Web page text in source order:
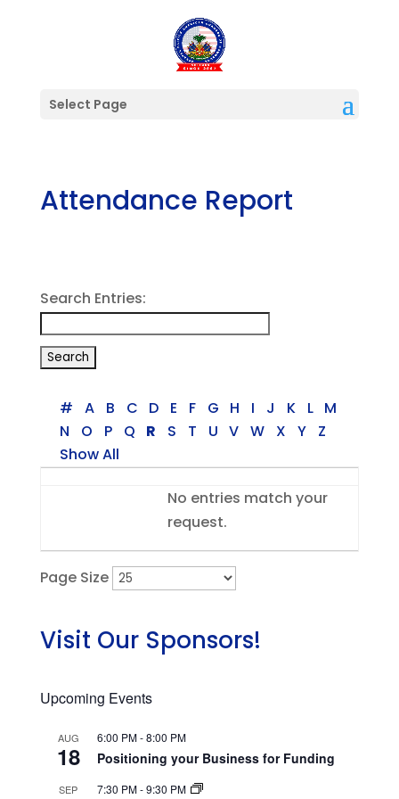
Select Page
Attendance Report
Search Entries:
# A B C D E F G H I J K L M
N
O P Q R S T U V W X Y
Z
Show All
No entries match your
request.
Page Size
Visit Our Sponsors!
Upcoming Events
AUG
18
6:00 PM-8:00 PM
Positioning your Business for Funding
SEP 7:30 PM-9:30 PM